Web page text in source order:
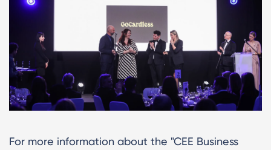
For more information about the "CEE Business